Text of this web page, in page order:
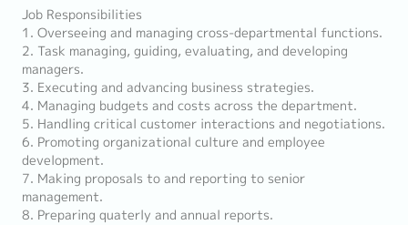
Job Responsibilities
1. Overseeing and managing cross-departmental functions.
2. Task managing, guiding, evaluating, and developing
managers.
3. Executing and advancing business strategies.
4. Managing budgets and costs across the department.
5. Handling critical customer interactions and negotiations.
6. Promoting organizational culture and employee
development.
7. Making proposals to and reporting to senior
management.
8. Preparing quaterly and annual reports.